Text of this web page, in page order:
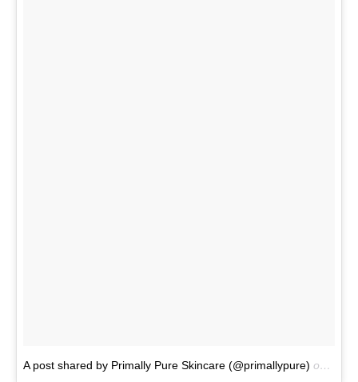
A post shared by Primally Pure Skincare (@primallypure) on